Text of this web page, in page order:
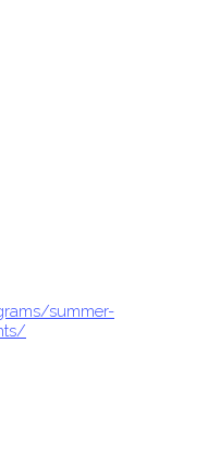
summer-